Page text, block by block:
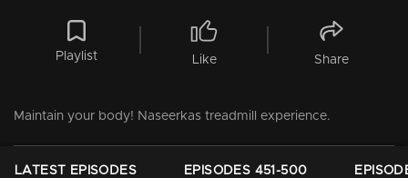
Playlist Like Share
Maintain your body! Naseerkas treadmill experience.
LATEST EPISODES EPISODES 451-500